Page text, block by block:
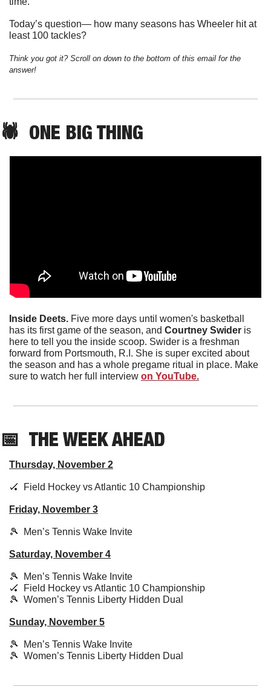
Today’s question— how many seasons has Wheeler hit at
least 100 tackles?
Think you got it? Scroll on down to the bottom of this email for the
answer!
🕷️ ONE BIG THING
Inside Deets. Five more days until women's basketball
has its first game of the season, and Courtney Swider is
here to tell you the inside scoop. Swider is a freshman
forward from Portsmouth, R.I. She is super excited about
the season and has a whole pregame ritual in place. Make
sure to watch her full interview on YouTube.
📅 THE WEEK AHEAD
Thursday, November 2
🏑
  Field Hockey vs Atlantic 10 Championship
Friday, November 3
🎾
  Men’s Tennis Wake Invite
Saturday, November 4
🎾
  Men’s Tennis Wake Invite
🏑
  Field Hockey vs Atlantic 10 Championship
🎾
  Women’s Tennis Liberty Hidden Dual
Sunday, November 5
🎾
  Men’s Tennis Wake Invite
🎾
  Women’s Tennis Liberty Hidden Dual